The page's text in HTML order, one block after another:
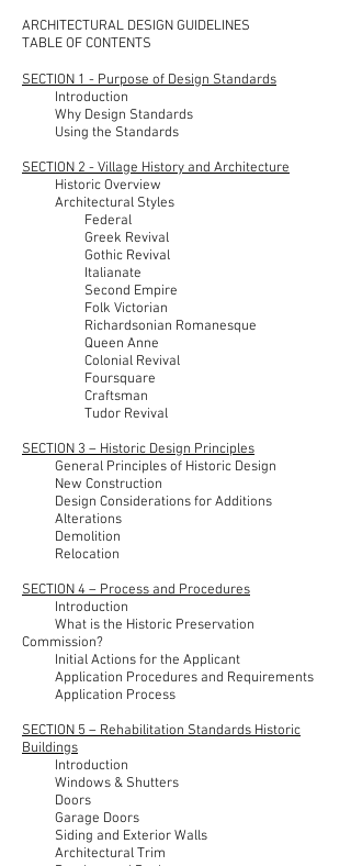
ARCHITECTURAL DESIGN GUIDELINES
TABLE OF CONTENTS
SECTION 1 - Purpose of Design Standards
Introduction
Why Design Standards
Using the Standards
SECTION 2 - Village History and Architecture
Historic Overview
Architectural Styles
Federal
Greek Revival
Gothic Revival
Italianate
Second Empire
Folk Victorian
Richardsonian Romanesque
Queen Anne
Colonial Revival
Foursquare
Craftsman
Tudor Revival
SECTION 3 – Historic Design Principles
General Principles of Historic Design
New Construction
Design Considerations for Additions
Alterations
Demolition
Relocation
SECTION 4 – Process and Procedures
Introduction
What is the Historic Preservation
Commission?
Initial Actions for the Applicant
Application Procedures and Requirements
Application Process
SECTION 5 – Rehabilitation Standards Historic
Buildings
Introduction
Windows & Shutters
Doors
Garage Doors
Siding and Exterior Walls
Architectural Trim